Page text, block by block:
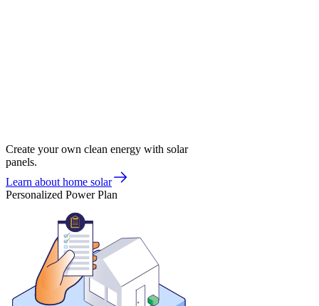
Create your own clean energy with solar
panels.
Learn about home solar
Personalized Power Plan